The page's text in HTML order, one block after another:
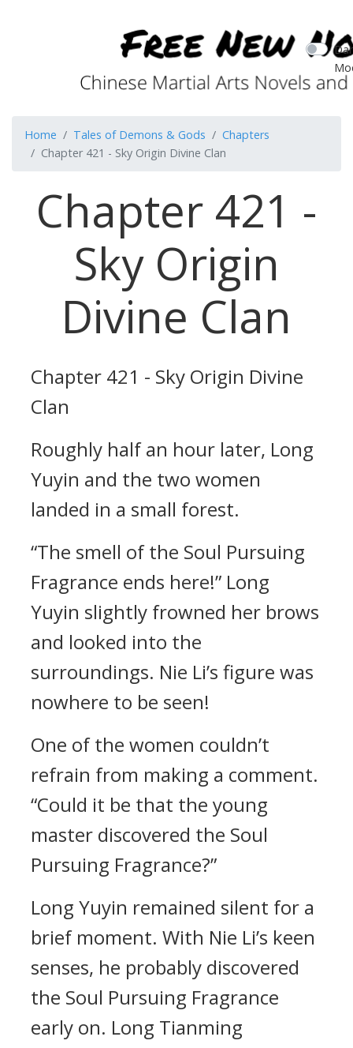
Home Tales of Demons & Gods
Chapters
Chapter 421 - Sky Origin Divine Clan
Chapter 421 -
Sky Origin
Divine Clan
Chapter 421 - Sky Origin Divine
Clan
Roughly half an hour later, Long
Yuyin and the two women
landed in a small forest.
“The smell of the Soul Pursuing
Fragrance ends here!” Long
Yuyin slightly frowned her brows
and looked into the
surroundings. Nie Li’s figure was
nowhere to be seen!
One of the women couldn’t
refrain from making a comment.
“Could it be that the young
master discovered the Soul
Pursuing Fragrance?”
Long Yuyin remained silent for a
brief moment. With Nie Li’s keen
senses, he probably discovered
the Soul Pursuing Fragrance
early on. Long Tianming